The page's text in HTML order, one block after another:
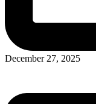
December 27, 2025